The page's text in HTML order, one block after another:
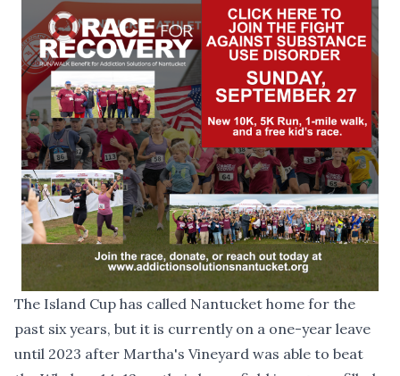
The Island Cup has called Nantucket home for the
past six years, but it is currently on a one-year leave
until 2023 after Martha's Vineyard was able to beat